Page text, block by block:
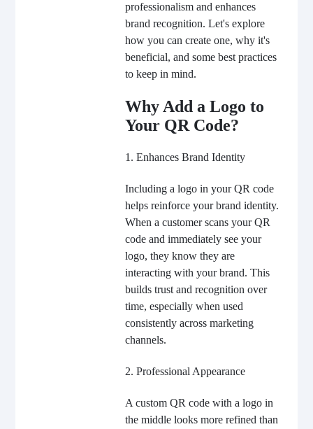
professionalism and enhances
brand recognition. Let's explore
how you can create one, why it's
beneficial, and some best practices
to keep in mind.
Why Add a Logo to
Your QR Code?
1. Enhances Brand Identity
Including a logo in your QR code
helps reinforce your brand identity.
When a customer scans your QR
code and immediately see your
logo, they know they are
interacting with your brand. This
builds trust and recognition over
time, especially when used
consistently across marketing
channels.
2. Professional Appearance
A custom QR code with a logo in
the middle looks more refined than